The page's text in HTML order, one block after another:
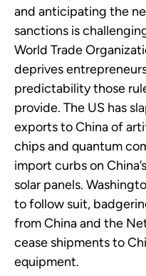
and anticipating the
sanctions is
World Trade
deprives
predictability those
provide. The US has
exports to China of
chips and quantum
import curbs on
solar panels.
to follow suit,
from China and the
cease shipments to
equipment.